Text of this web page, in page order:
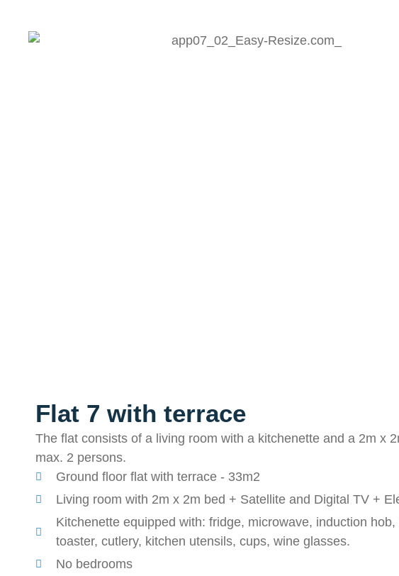
Flat 7 with terrace
The flat consists of a living room with a kitchenette and a 2m x
max. 2 persons.
Ground floor flat with terrace - 33m2
Living room with 2m x 2m bed + Satellite and Digital TV +
Kitchenette equipped with: fridge, microwave, induction
toaster, cutlery, kitchen utensils, cups, wine glasses.
No bedrooms